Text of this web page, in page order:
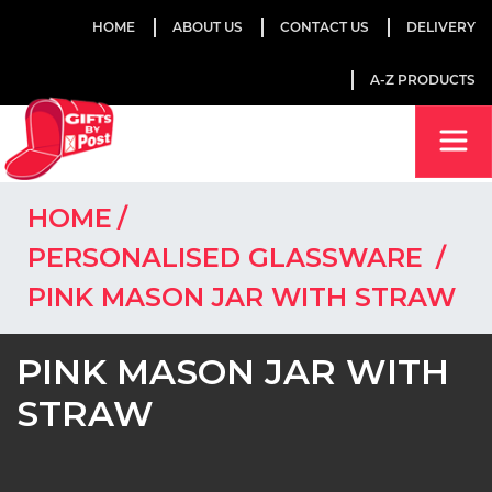
HOME ABOUT US CONTACT US DELIVERY
A-Z PRODUCTS
HOME
PERSONALISED GLASSWARE
PINK MASON JAR WITH STRAW
PINK MASON JAR WITH
STRAW